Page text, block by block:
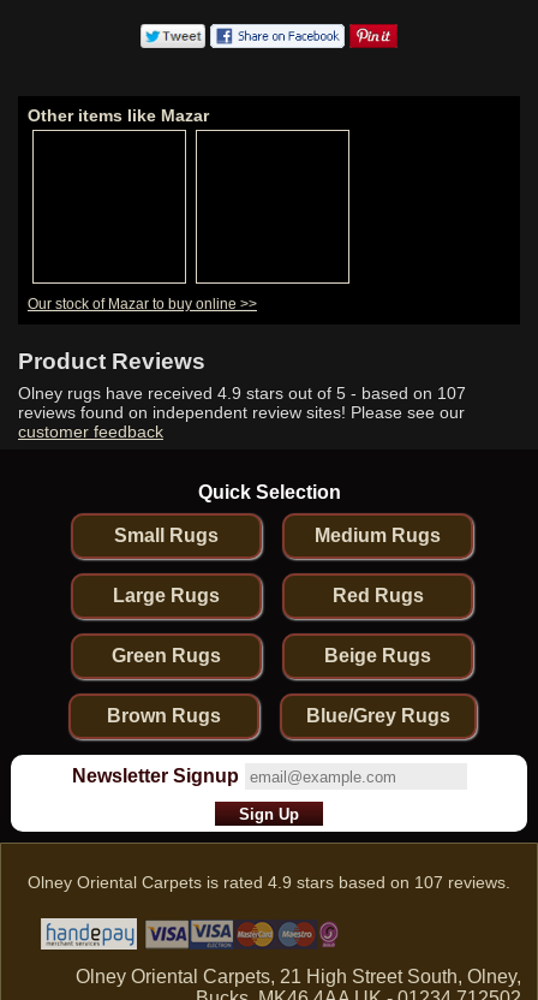
Other items like Mazar
Our stock of Mazar to buy online >>
Product Reviews
Olney rugs have received 4.9 stars out of 5 - based on 107
reviews found on independent review sites! Please see our
customer feedback
Quick Selection
Small Rugs Medium Rugs
Large Rugs Red Rugs
Green Rugs Beige Rugs
Brown Rugs Blue/Grey Rugs
Newsletter Signup
Olney Oriental Carpets is rated 4.9 stars based on 107 reviews.
Olney Oriental Carpets, 21 High Street South, Olney,